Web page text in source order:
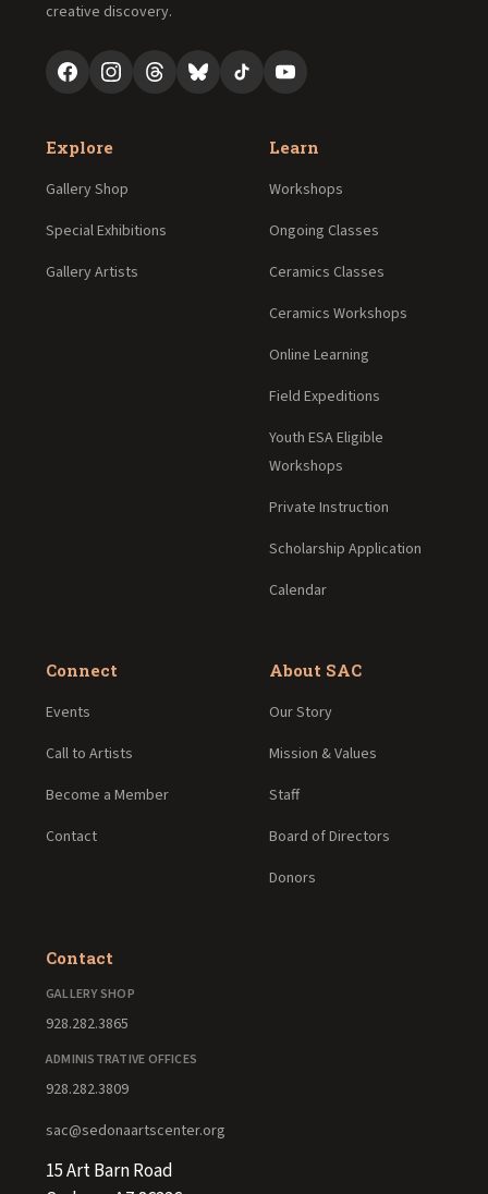
creative discovery.
Explore
Gallery Shop
Special Exhibitions
Gallery Artists
Learn
Workshops
Ongoing Classes
Ceramics Classes
Ceramics Workshops
Online Learning
Field Expeditions
Youth ESA Eligible
Workshops
Private Instruction
Scholarship Application
Calendar
Connect
Events
Call to Artists
Become a Member
Contact
About SAC
Our Story
Mission & Values
Staff
Board of Directors
Donors
Contact
GALLERY SHOP
928.282.3865
ADMINISTRATIVE OFFICES
928.282.3809
sac@sedonaartscenter.org
15 Art Barn Road